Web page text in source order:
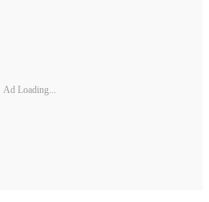
Ad Loading...